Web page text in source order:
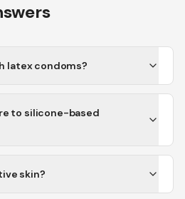
latex condoms?
to silicone-based
skin?